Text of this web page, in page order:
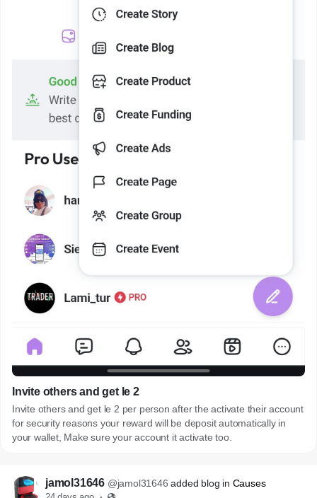
Invite others and get le 2
Invite others and get le 2 per person after the activate their account
for security reasons your reward will be deposit automatically in
your wallet, Make sure your account it activate too.
jamol31646 @jamol31646 added blog in Causes